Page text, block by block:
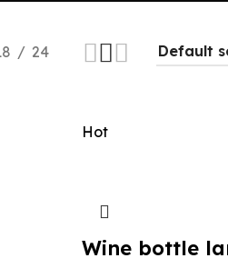
24
Hot
Wine bottle